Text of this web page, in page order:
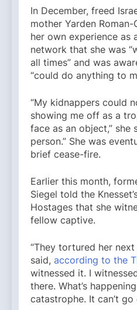
In December, freed
mother Yarden Roman-
her own experience as
network that she was
all times” and was
“could do anything to
“My kidnappers could
showing me off as a
face as an object,” she
person.” She was
brief cease-fire.
Earlier this month,
Siegel told the
Hostages that she
fellow captive.
“They tortured her next
said, according to the
witnessed it. I
there. What’s
catastrophe. It can’t go